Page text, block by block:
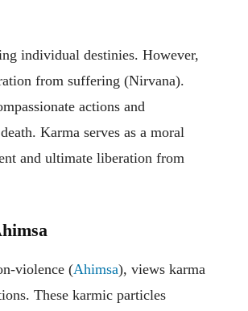
individual destinies. However,
from suffering (Nirvana).
actions and
Karma serves as a moral
and ultimate liberation from
violence (Ahimsa), views karma
These karmic particles